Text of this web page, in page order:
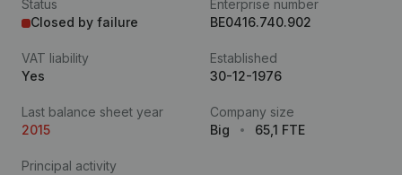
Status
Closed by failure
Enterprise number
BE0416.740.902
VAT liability
Yes
Established
30-12-1976
Last balance sheet year
2015
Company size
Big
65,1 FTE
Principal activity